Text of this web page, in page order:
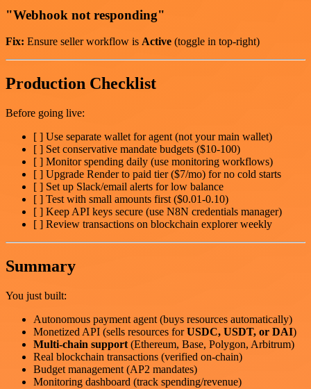
"Webhook not responding"
Fix: Ensure seller workflow is Active (toggle in top-right)
Production Checklist
Before going live:
[ ] Use separate wallet for agent (not your main wallet)
[ ] Set conservative mandate budgets ($10-100)
[ ] Monitor spending daily (use monitoring workflows)
[ ] Upgrade Render to paid tier ($7/mo) for no cold starts
[ ] Set up Slack/email alerts for low balance
[ ] Test with small amounts first ($0.01-0.10)
[ ] Keep API keys secure (use N8N credentials manager)
[ ] Review transactions on blockchain explorer weekly
Summary
You just built:
Autonomous payment agent (buys resources automatically)
Monetized API (sells resources forUSDC, USDT, or DAI)
Multi-chain support (Ethereum, Base, Polygon, Arbitrum)
Real blockchain transactions (verified on-chain)
Budget management (AP2 mandates)
Monitoring dashboard (track spending/revenue)